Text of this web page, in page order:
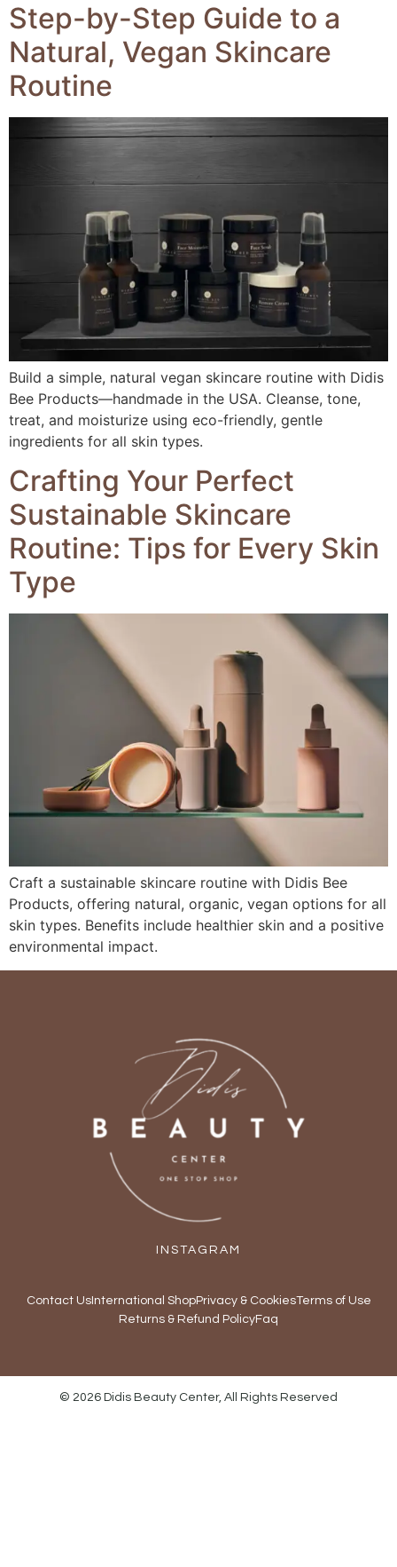
Step-by-Step Guide to a
Natural, Vegan Skincare
Routine
Build a simple, natural vegan skincare routine with Didis
Bee Products—handmade in the USA. Cleanse, tone,
treat, and moisturize using eco-friendly, gentle
ingredients for all skin types.
Crafting Your Perfect
Sustainable Skincare
Routine: Tips for Every Skin
Type
Craft a sustainable skincare routine with Didis Bee
Products, offering natural, organic, vegan options for all
skin types. Benefits include healthier skin and a positive
environmental impact.
INSTAGRAM
Contact UsInternational ShopPrivacy & CookiesTerms of Use
Returns & Refund PolicyFaq
© 2026 Didis Beauty Center, All Rights Reserved